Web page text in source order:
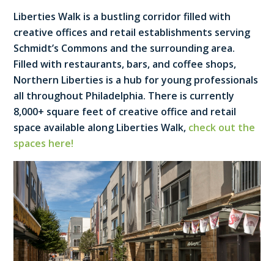
Liberties Walk is a bustling corridor filled with
creative offices and retail establishments serving
Schmidt’s Commons and the surrounding area.
Filled with restaurants, bars, and coffee shops,
Northern Liberties is a hub for young professionals
all throughout Philadelphia. There is currently
8,000+ square feet of creative office and retail
space available along Liberties Walk, check out the
spaces here!